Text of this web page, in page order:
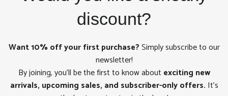
discount?
Want 10% off your first purchase?Simply subscribe to our
newsletter!
By joining, you'll be the first to know about exciting new
arrivals, upcoming sales, and subscriber-only offers. It's